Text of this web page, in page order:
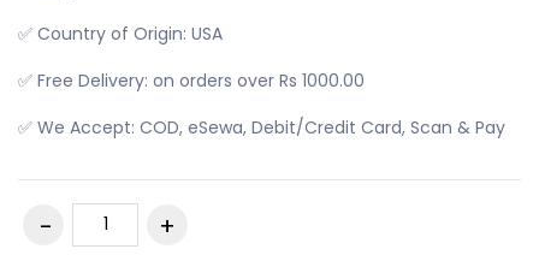
✅ Country of Origin: USA
✅ Free Delivery: on orders over Rs 1000.00
✅ We Accept: COD, eSewa, Debit/Credit Card, Scan & Pay